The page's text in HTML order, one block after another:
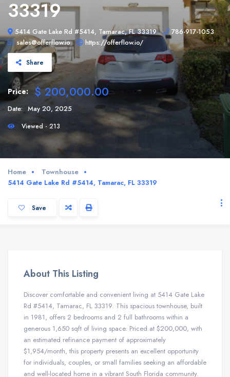
33319
5414 Gate Lake Rd #5414, Tamarac, FL 33319
786-917-1053
sales@offerflow.io
https://offerflow.io/
Share
Price: $ 200,000.00
Date: May 20, 2025
Viewed - 213
Home
Townhouse
5414 Gate Lake Rd #5414, Tamarac, FL 33319
Save
About This Listing
Discover comfortable and convenient living at 5414 Gate Lake
Rd #5414, Tamarac, FL 33319. This spacious townhouse, built
in 1981, offers 2 bedrooms and 2 full bathrooms within a
generous 1,650 sqft of living space. Priced at $200,000, with
an estimated refinance payment of approximately
$1,954/month, this property presents an excellent opportunity
for individuals, couples, or small families seeking an affordable
and well-located home in a vibrant South Florida community.